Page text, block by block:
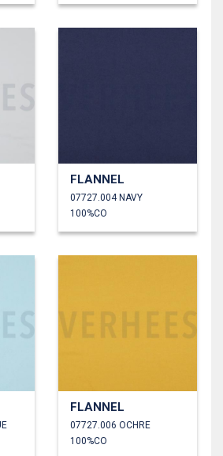
FLANNEL
07727.004 NAVY
100%CO
FLANNEL
07727.006 OCHRE
100%CO